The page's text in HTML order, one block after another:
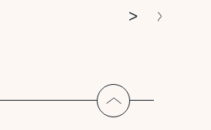
>
Return to the